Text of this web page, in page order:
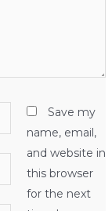
Save my
name, email,
and website in
this browser
for the next